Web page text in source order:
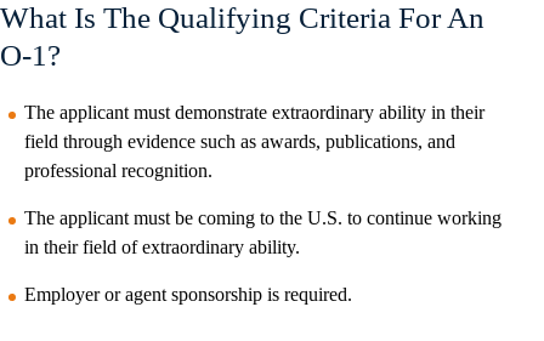
What Is The Qualifying Criteria For An
O-1?
The applicant must demonstrate extraordinary ability in their
field through evidence such as awards, publications, and
professional recognition.
The applicant must be coming to the U.S. to continue working
in their field of extraordinary ability.
Employer or agent sponsorship is required.